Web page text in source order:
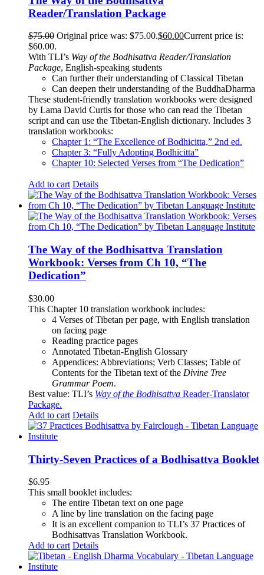
Reader/Translation Package
$75.00 Original price was: $75.00.$60.00Current price is:
$60.00.
With TLI’s Way of the Bodhisattva Reader/Translation
Package, English-speaking students
Can further their understanding of Classical Tibetan
Can deepen their understanding of the BuddhaDharma
These student-friendly translation workbooks were designed
by Lama David Curtis for those who can read the Tibetan
script and can use the Tibetan-English dictionary. Includes 3
translation workbooks:
Chapter 1: “The Excellence of Bodhicitta,” 2nd ed.
Chapter 3: “Fully Adopting Bodhicitta”
Chapter 10: Selected Verses from “The Dedication”
Add to cart Details
The Way of the Bodhisattva Translation
Workbook: Verses from Ch 10, “The
Dedication”
$30.00
This Chapter 10 translation workbook includes:
4 Verses of Tibetan per page, with English translation
on facing page
Reading practice pages
Annotated Tibetan-English Glossary
Appendices: Abbreviations; Verb Classes; Table of
Contents for the Tibetan text of the Divine Tree
Grammar Poem.
Best value: TLI’s Way of the Bodhisattva Reader-Translator
Package.
Add to cart Details
Thirty-Seven Practices of a Bodhisattva Booklet
$6.95
This small booklet includes:
The entire Tibetan text on one page
A line by line translation on the facing page
It is an excellent companion to TLI’s 37 Practices of
Bodhisattvas Translation Workbook.
Add to cart Details